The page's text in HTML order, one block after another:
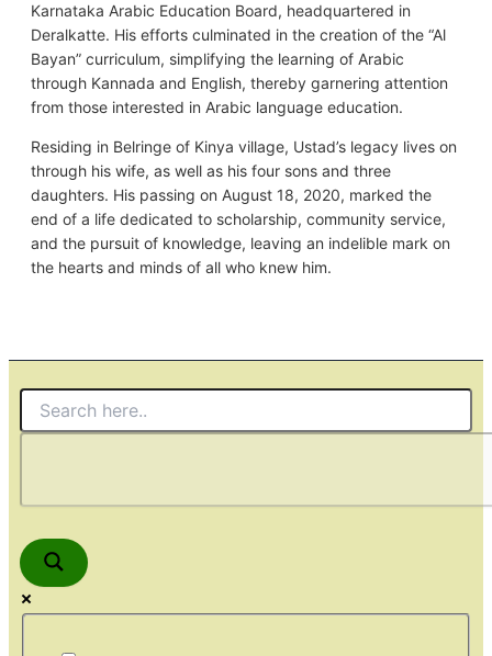
Karnataka Arabic Education Board, headquartered in
Deralkatte. His efforts culminated in the creation of the “Al
Bayan” curriculum, simplifying the learning of Arabic
through Kannada and English, thereby garnering attention
from those interested in Arabic language education.
Residing in Belringe of Kinya village, Ustad’s legacy lives on
through his wife, as well as his four sons and three
daughters. His passing on August 18, 2020, marked the
end of a life dedicated to scholarship, community service,
and the pursuit of knowledge, leaving an indelible mark on
the hearts and minds of all who knew him.